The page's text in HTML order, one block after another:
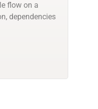
flow on a
dependencies